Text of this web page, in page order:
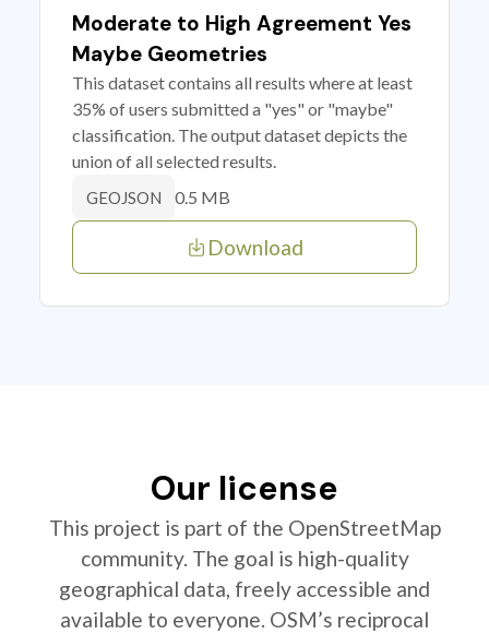
Moderate to High Agreement Yes
Maybe Geometries
This dataset contains all results where at least
35% of users submitted a "yes" or "maybe"
classification. The output dataset depicts the
union of all selected results.
GEOJSON 0.5 MB
Download
Our license
This project is part of the OpenStreetMap
community. The goal is high-quality
geographical data, freely accessible and
available to everyone. OSM’s reciprocal